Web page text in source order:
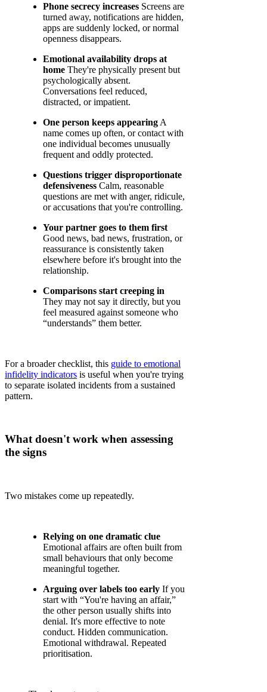
Phone secrecy increases Screens are
turned away, notifications are hidden,
apps are suddenly locked, or normal
openness disappears.
Emotional availability drops at
home They're physically present but
psychologically absent.
Conversations feel reduced,
distracted, or impatient.
One person keeps appearing A
name comes up often, or contact with
one individual becomes unusually
frequent and oddly protected.
Questions trigger disproportionate
defensiveness Calm, reasonable
questions are met with anger, ridicule,
or accusations that you're controlling.
Your partner goes to them first
Good news, bad news, frustration, or
reassurance is consistently taken
elsewhere before it's brought into the
relationship.
Comparisons start creeping in
They may not say it directly, but you
feel measured against someone who
“understands” them better.
For a broader checklist, this guide to emotional
infidelity indicators is useful when you're trying
to separate isolated incidents from a sustained
pattern.
What doesn't work when assessing
the signs
Two mistakes come up repeatedly.
Relying on one dramatic clue
Emotional affairs are often built from
small behaviours that only become
meaningful together.
Arguing over labels too early If you
start with “You're having an affair,”
the other person usually shifts into
denial. It's more effective to note
conduct. Hidden communication.
Emotional withdrawal. Repeated
prioritisation.